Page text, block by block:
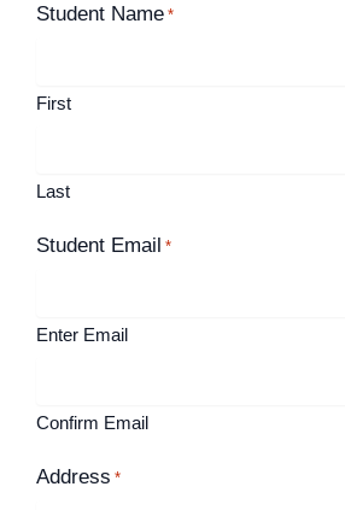
Student Name *
First
Last
Student Email *
Enter Email
Confirm Email
Address *